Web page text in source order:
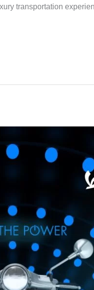
transportation